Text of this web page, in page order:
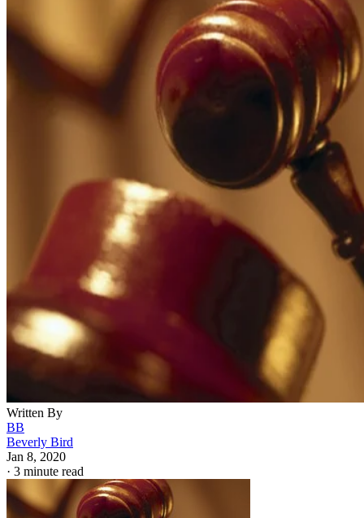
Written By
BB
Beverly Bird
Jan 8, 2020
· 3 minute read